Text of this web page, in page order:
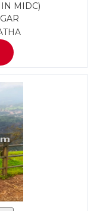
MIDC)